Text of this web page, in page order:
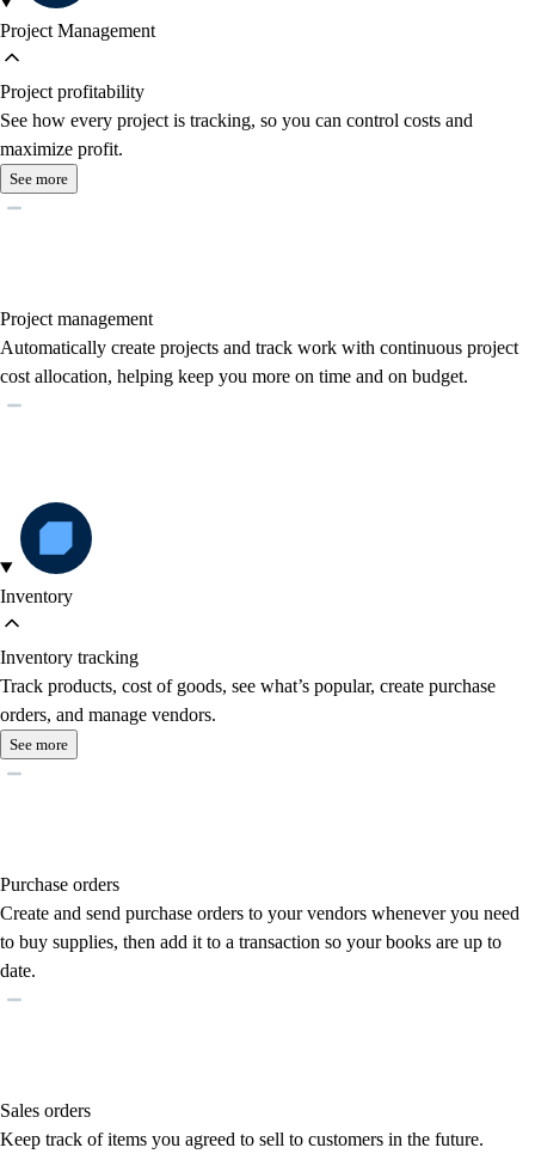
Project Management
Project profitability
See how every project is tracking, so you can control costs and
maximize profit.
See more
Project management
Automatically create projects and track work with continuous project
cost allocation, helping keep you more on time and on budget.
Inventory
Inventory tracking
Track products, cost of goods, see what’s popular, create purchase
orders, and manage vendors.
See more
Purchase orders
Create and send purchase orders to your vendors whenever you need
to buy supplies, then add it to a transaction so your books are up to
date.
Sales orders
Keep track of items you agreed to sell to customers in the future.